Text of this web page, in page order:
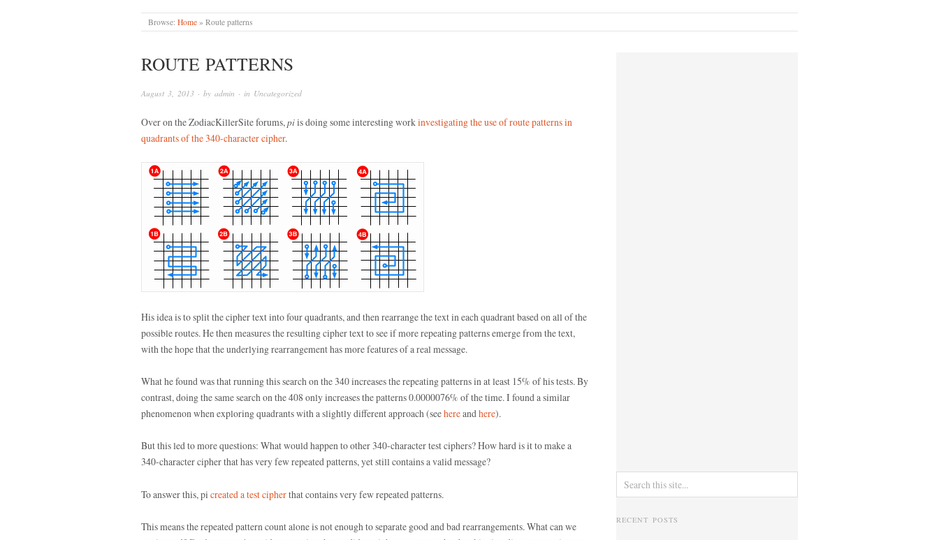
Browse: Home » Route patterns
ROUTE PATTERNS
August 3, 2013 · by admin · in Uncategorized
Over on the ZodiacKillerSite forums, piis doing some interesting workinvestigating the use of route patterns in
quadrants of the 340-character cipher.
His idea is to split the cipher text into four quadrants, and then rearrange the text in each quadrant based on all of the
possible routes. He then measures the resulting cipher text to see if more repeating patterns emerge from the text,
with the hope that the underlying rearrangement has more features of a real message.
What he found was that running this search on the 340 increases the repeating patterns in at least 15% of his tests. By
contrast, doing the same search on the 408 only increases the patterns 0.0000076% of the time. I found a similar
phenomenon when exploring quadrants with a slightly different approach (seehereandhere).
But this led to more questions: What would happen to other 340-character test ciphers? How hard is it to make a
340-character cipher that has very few repeated patterns, yet still contains a valid message?
To answer this, pi created a test cipherthat contains very few repeated patterns.
This means the repeated pattern count alone is not enough to separate good and bad rearrangements. What can we
RECENT POSTS